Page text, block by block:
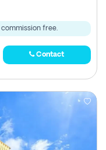
commission free.
Contact